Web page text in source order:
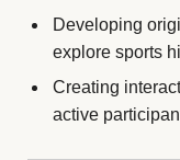
Developing
explore sports
Creating
active